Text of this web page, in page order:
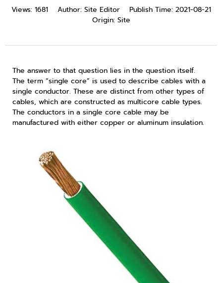
Views: 1681 Author: Site Editor Publish Time: 2021-08-21
Origin: Site
The answer to that question lies in the question itself.
The term “single core” is used to describe cables with a
single conductor. These are distinct from other types of
cables, which are constructed as multicore cable types.
The conductors in a single core cable may be
manufactured with either copper or aluminum insulation.